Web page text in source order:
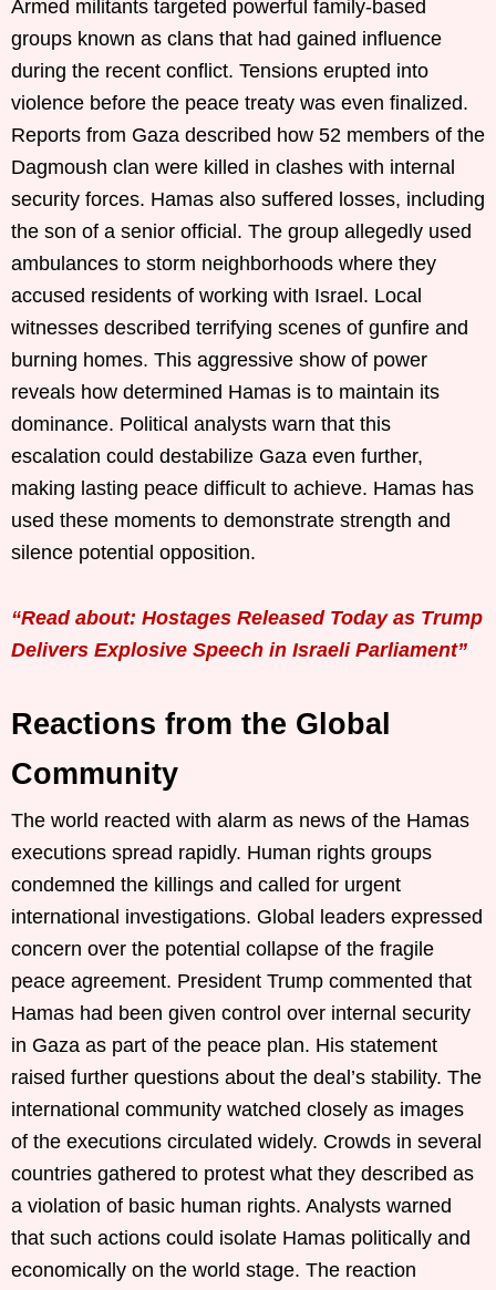
Armed militants targeted powerful family-based
groups known as clans that had gained influence
during the recent conflict. Tensions erupted into
violence before the peace treaty was even finalized.
Reports from Gaza described how 52 members of the
Dagmoush clan were killed in clashes with internal
security forces. Hamas also suffered losses, including
the son of a senior official. The group allegedly used
ambulances to storm neighborhoods where they
accused residents of working with Israel. Local
witnesses described terrifying scenes of gunfire and
burning homes. This aggressive show of power
reveals how determined Hamas is to maintain its
dominance. Political analysts warn that this
escalation could destabilize Gaza even further,
making lasting peace difficult to achieve. Hamas has
used these moments to demonstrate strength and
silence potential opposition.
“Read about: Hostages Released Today as Trump
Delivers Explosive Speech in Israeli Parliament”
Reactions from the Global
Community
The world reacted with alarm as news of the Hamas
executions spread rapidly. Human rights groups
condemned the killings and called for urgent
international investigations. Global leaders expressed
concern over the potential collapse of the fragile
peace agreement. President Trump commented that
Hamas had been given control over internal security
in Gaza as part of the peace plan. His statement
raised further questions about the deal’s stability. The
international community watched closely as images
of the executions circulated widely. Crowds in several
countries gathered to protest what they described as
a violation of basic human rights. Analysts warned
that such actions could isolate Hamas politically and
economically on the world stage. The reaction